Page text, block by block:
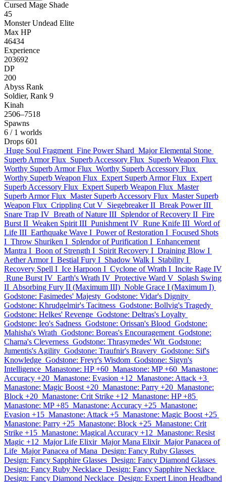
Cursed Mage Shade
45
Monster Undead Elite
Max HP
46434
Experience
203692
DP
200
Abyss Rank
Soldier, Rank 9
Kinah
2506–7518
Spawns
6 / 1 worlds
Drops 601
Huge Soul Fragment Fine Power Shard Major Elemental Stone
Superb Armor Flux Superb Accessory Flux Superb Weapon Flux
Worthy Superb Armor Flux Worthy Superb Accessory Flux
Worthy Superb Weapon Flux Expert Superb Armor Flux Expert
Superb Accessory Flux Expert Superb Weapon Flux Master
Superb Armor Flux Master Superb Accessory Flux Master Superb
Weapon Flux Crippling Cut V Siegebreaker II Break Power III
Snare Trap IV Breath of Nature III Splendor of Recovery II Fire
Burst II Weaken Spirit III Punishment IV Rune Knife III Word of
Life III Earthquake Wave I Power of Restoration I Focused Shots
I Throw Shuriken I Splendor of Purification I Enhancement
Mantra I Boon of Strength I Spirit Recovery I Draining Blow I
Aether Armor I Bestial Fury I Shadow Walk I Stability I
Recovery Spell I Ice Harpoon I Cyclone of Wrath I Incite Rage IV
Rune Burst IV Earth's Wrath IV Protective Ward V Splash Swing
II Absorbing Fury II (Maximum III) Noble Grace I (Maximum I)
Godstone: Fasimedes' Majesty Godstone: Vidar's Dignity
Godstone: Khrudgelmir's Tacitness Godstone: Bollvig's Tragedy
Godstone: Helkes' Revenge Godstone: Deltras's Loyalty
Godstone: Ieo's Sadness Godstone: Orissan's Blood Godstone:
Mahisha's Wrath Godstone: Boreas's Encouragement Godstone:
Charna's Cleverness Godstone: Thrasymedes' Wit Godstone:
Jumentis's Agility Godstone: Traufnir's Bravery Godstone: Sif's
Knowledge Godstone: Freyr's Wisdom Godstone: Sigyn's
Intelligence Manastone: HP +60 Manastone: MP +60 Manastone:
Accuracy +20 Manastone: Evasion +12 Manastone: Attack +3
Manastone: Magic Boost +20 Manastone: Parry +20 Manastone:
Block +20 Manastone: Crit Strike +12 Manastone: HP +85
Manastone: MP +85 Manastone: Accuracy +25 Manastone:
Evasion +15 Manastone: Attack +5 Manastone: Magic Boost +25
Manastone: Parry +25 Manastone: Block +25 Manastone: Crit
Strike +15 Manastone: Magical Accuracy +12 Manastone: Resist
Magic +12 Major Life Elixir Major Mana Elixir Major Panacea of
Life Major Panacea of Mana Design: Fancy Ruby Glasses
Design: Fancy Sapphire Glasses Design: Fancy Diamond Glasses
Design: Fancy Ruby Necklace Design: Fancy Sapphire Necklace
Design: Fancy Diamond Necklace Design: Expert Linon Headband